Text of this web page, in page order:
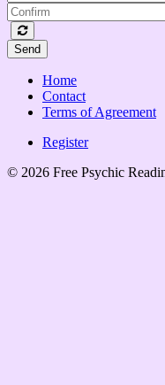
Send
Home
Contact
Terms of Agreement
Register
© 2026 Free Psychic